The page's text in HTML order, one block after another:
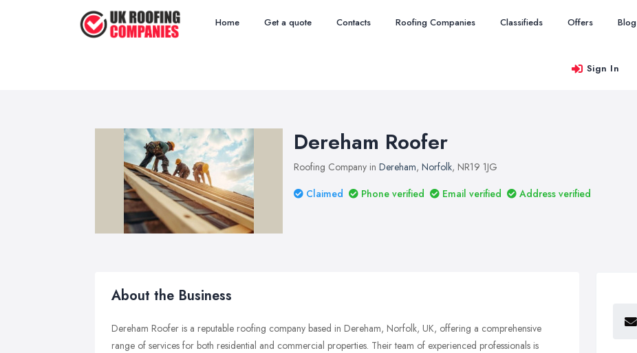
Home Get a quote Contacts Roofing Companies Classifieds Offers Blog
Sign In
Dereham Roofer
Roofing Company in Dereham, Norfolk, NR19 1JG
Claimed
Phone verified Email verified Address verified
About the Business
Dereham Roofer is a reputable roofing company based in Dereham, Norfolk, UK, offering a comprehensive
range of services for both residential and commercial properties. Their team of experienced professionals is